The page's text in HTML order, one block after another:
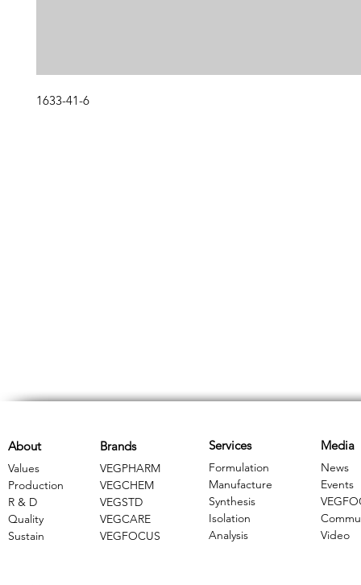
1633-41-6
Brands
VEGPHARM
VEGCHEM
​VEGSTD
VEGCARE
​VEGFOCUS
About
Values
Production
R & D
Quality
Sustain
Services
Formulation
Manufacture
Synthesis
Isolation
Analysis
Media
News
Events
Video